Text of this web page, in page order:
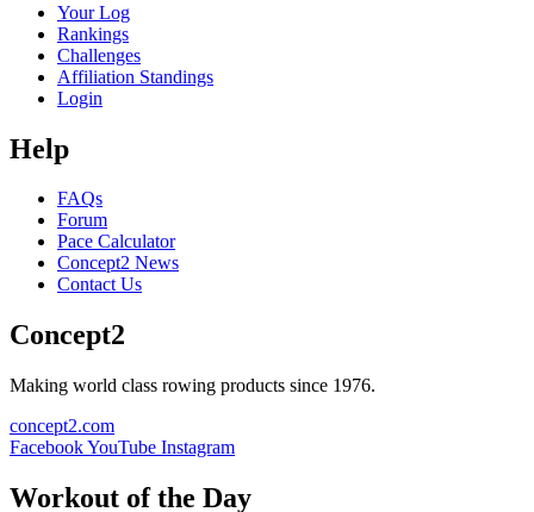
Your Log
Rankings
Challenges
Affiliation Standings
Login
Help
FAQs
Forum
Pace Calculator
Concept2 News
Contact Us
Concept2
Making world class rowing products since 1976.
concept2.com
FacebookYouTube Instagram
Workout of the Day